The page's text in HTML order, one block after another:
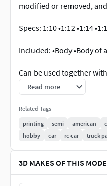
modified or removed,
Specs: 1:10 •1:12 •1:14
Included: •Body •Body
Can be used together
models/hobby-diy/
Read more
Related Tags
printing
semi american
hobby
car rc car truck
3D MAKES OF THIS